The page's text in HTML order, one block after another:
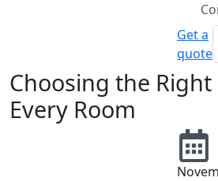
Get a
quote
Choosing the
Every Room